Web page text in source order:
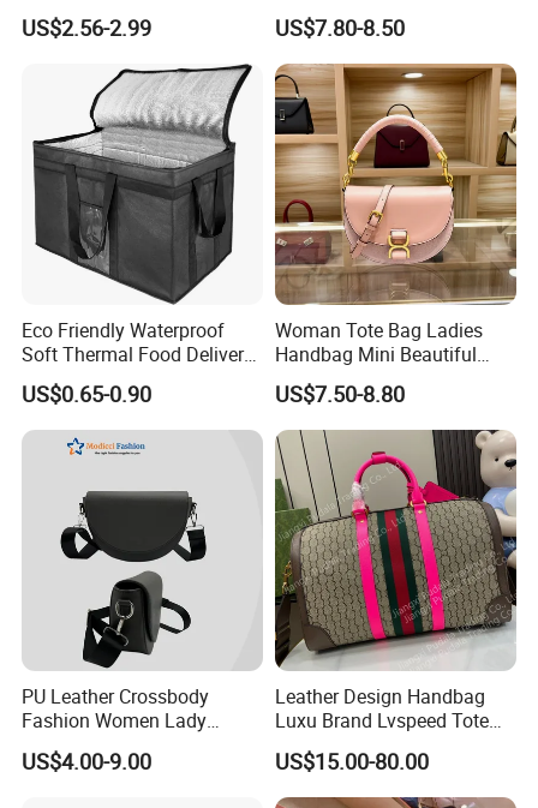
Clear Bags Shopping Tote
Bag
US$2.56-2.99
Handbag Set Women
Fashion Purse Luxury Lady
Bag Handbag
US$7.80-8.50
Eco Friendly Waterproof
Soft Thermal Food Delivery
Insulated Cooler Bag Tote
Cooler Shopping Bag
Insulated Lunch Bag
US$0.65-0.90
Woman Tote Bag Ladies
Handbag Mini Beautiful
High Quality Half Moon Bag
US$7.50-8.80
PU Leather Crossbody
Fashion Women Lady
Handbags Shoulder Tote
Handbags for Women
US$4.00-9.00
Leather Design Handbag
Luxu Brand Lvspeed Tote
Bag Shoulder Crossbody
Bag Weekend Trave
Handbag
US$15.00-80.00